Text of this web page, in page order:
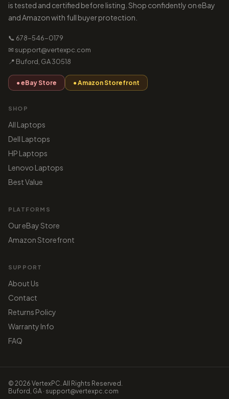
is tested and certified before listing. Shop confidently on eBay
and Amazon with full buyer protection.
📞 678-546-0179
✉ support@vertexpc.com
📍 Buford, GA 30518
● eBay Store ● Amazon Storefront
SHOP
All Laptops
Dell Laptops
HP Laptops
Lenovo Laptops
Best Value
PLATFORMS
Our eBay Store
Amazon Storefront
SUPPORT
About Us
Contact
Returns Policy
Warranty Info
FAQ
© 2026 VertexPC. All Rights Reserved.
Buford, GA · support@vertexpc.com